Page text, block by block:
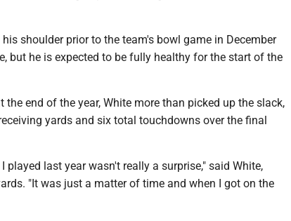
shoulder prior to the team's bowl game in December
but he is expected to be fully healthy for the start of the
end of the year, White more than picked up the slack,
yards and six total touchdowns over the final
last year wasn't really a surprise," said White,
"It was just a matter of time and when I got on the